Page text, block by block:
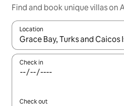
Find and book unique villas on
Location
When results are available,
Check in
Check out